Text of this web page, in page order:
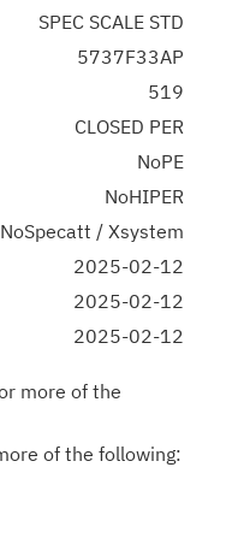
SPEC SCALE STD
5737F33AP
519
CLOSED PER
NoPE
NoHIPER
NoSpecatt / Xsystem
2025-02-12
2025-02-12
2025-02-12
more of the
of the following: